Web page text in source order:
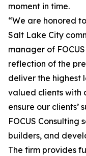
moment in time.
“We are honored
Salt Lake City
manager of
reflection of the
deliver the highest
valued clients with
ensure our clients’
FOCUS Consulting
builders, and
The firm provides